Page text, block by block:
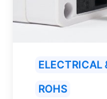
ELECTRICAL
ROHS